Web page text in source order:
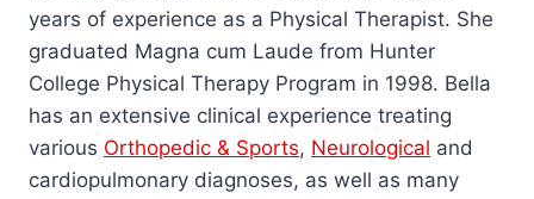
years of experience as a Physical Therapist. She
graduated Magna cum Laude from Hunter
College Physical Therapy Program in 1998. Bella
has an extensive clinical experience treating
various Orthopedic & Sports, Neurological and
cardiopulmonary diagnoses, as well as many